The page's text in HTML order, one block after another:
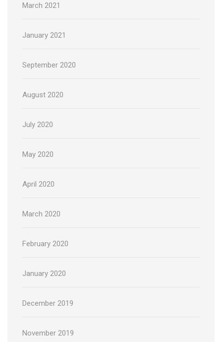
March 2021
January 2021
September 2020
August 2020
July 2020
May 2020
April 2020
March 2020
February 2020
January 2020
December 2019
November 2019